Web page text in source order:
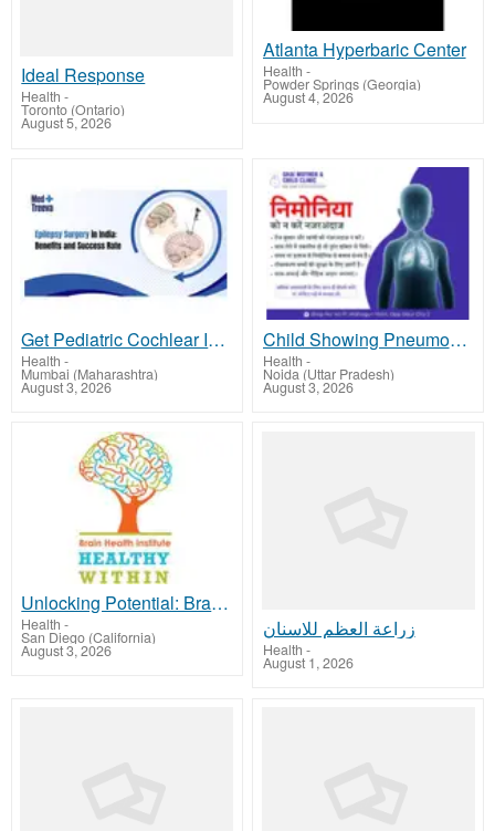
Ideal Response
Health -
Toronto (Ontario)
August 5, 2026
Atlanta Hyperbaric Center
Health -
Powder Springs (Georgia)
August 4, 2026
Get Pediatric Cochlear Implant India Care with Medtreeva.com
Health -
Mumbai (Maharashtra)
August 3, 2026
Child Showing Pneumonia Symptoms? Pediatrician in Noida Extension
Health -
Noida (Uttar Pradesh)
August 3, 2026
Unlocking Potential: Brain Mapping for Autism at Healthy Within
Health -
San Diego (California)
August 3, 2026
زراعة العظم للاسنان
Health -
August 1, 2026